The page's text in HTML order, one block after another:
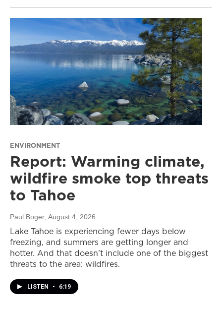
ENVIRONMENT
Report: Warming climate,
wildfire smoke top threats
to Tahoe
Paul Boger , August 4, 2026
Lake Tahoe is experiencing fewer days below
freezing, and summers are getting longer and
hotter. And that doesn’t include one of the biggest
threats to the area: wildfires.
LISTEN • 6:19